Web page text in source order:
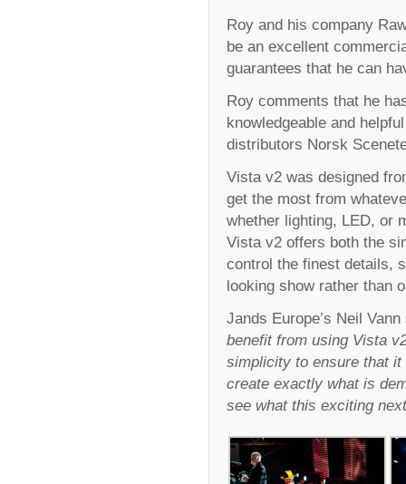
Roy and his company
be an excellent
guarantees that he can
Roy comments that he
knowledgeable and
distributors Norsk
Vista v2 was designed
get the most from
whether lighting, LED, or
Vista v2 offers both the
control the finest details,
looking show rather than
Jands Europe’s Neil Vann
benefit from using Vista
simplicity to ensure that
create exactly what is
see what this exciting